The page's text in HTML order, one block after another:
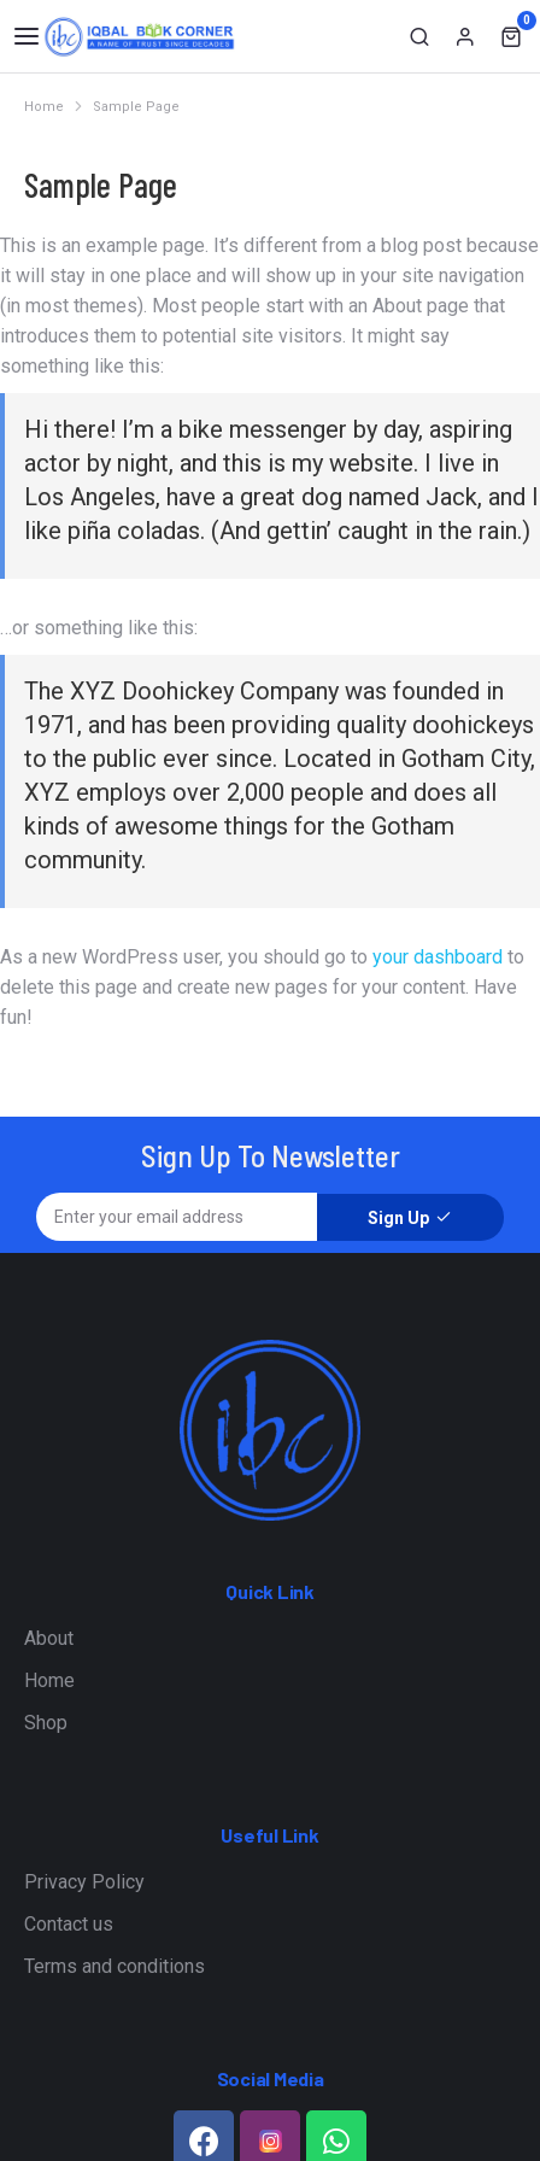
0
Sample Page
You are here:
Home Sample Page
This is an example page. It’s different from a blog post because
it will stay in one place and will show up in your site navigation
(in most themes). Most people start with an About page that
introduces them to potential site visitors. It might say
something like this:
Hi there! I’m a bike messenger by day, aspiring
actor by night, and this is my website. I live in
Los Angeles, have a great dog named Jack, and I
like piña coladas. (And gettin’ caught in the rain.)
…or something like this:
The XYZ Doohickey Company was founded in
1971, and has been providing quality doohickeys
to the public ever since. Located in Gotham City,
XYZ employs over 2,000 people and does all
kinds of awesome things for the Gotham
community.
As a new WordPress user, you should go to your dashboard to
delete this page and create new pages for your content. Have
fun!
Sign Up To Newsletter
Sign Up
Quick Link
About
Home
Shop
Useful Link
Privacy Policy
Contact us
Terms and conditions
Social Media